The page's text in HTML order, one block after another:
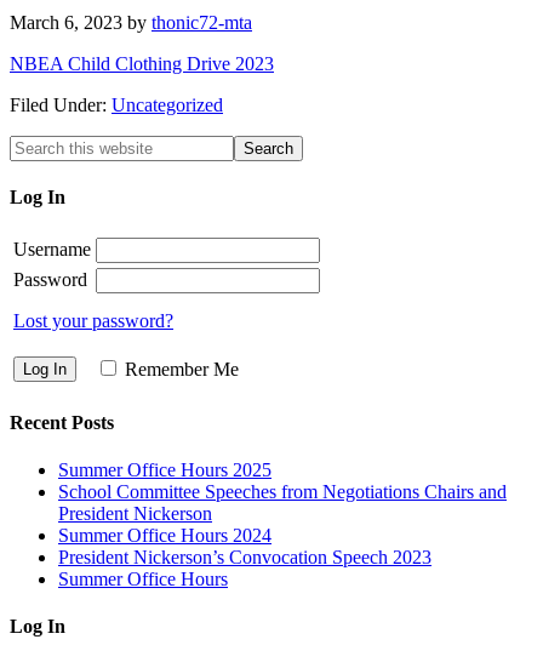
March 6, 2023 by thonic72-mta
NBEA Child Clothing Drive 2023
Filed Under: Uncategorized
Log In
Username
Password
Lost your password?
Remember Me
Recent Posts
Summer Office Hours 2025
School Committee Speeches from Negotiations Chairs and
President Nickerson
Summer Office Hours 2024
President Nickerson’s Convocation Speech 2023
Summer Office Hours
Log In